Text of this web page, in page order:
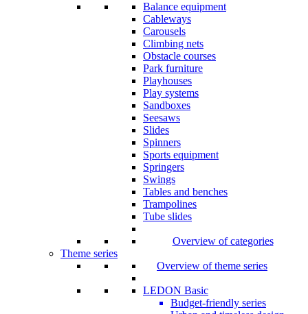
Balance equipment
Cableways
Carousels
Climbing nets
Obstacle courses
Park furniture
Playhouses
Play systems
Sandboxes
Seesaws
Slides
Spinners
Sports equipment
Springers
Swings
Tables and benches
Trampolines
Tube slides
Overview of categories
Theme series
Overview of theme series
LEDON Basic
Budget-friendly series